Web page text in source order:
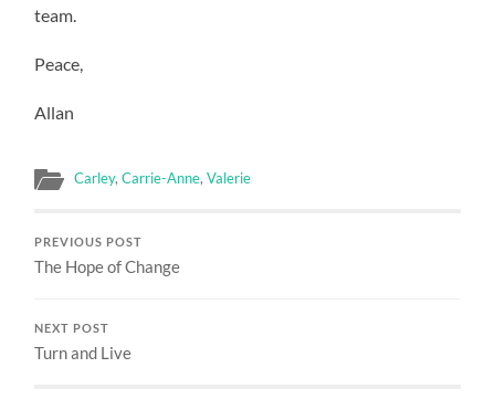
team.
Peace,
Allan
Carley,Carrie-Anne,Valerie
PREVIOUS POST
The Hope of Change
NEXT POST
Turn and Live